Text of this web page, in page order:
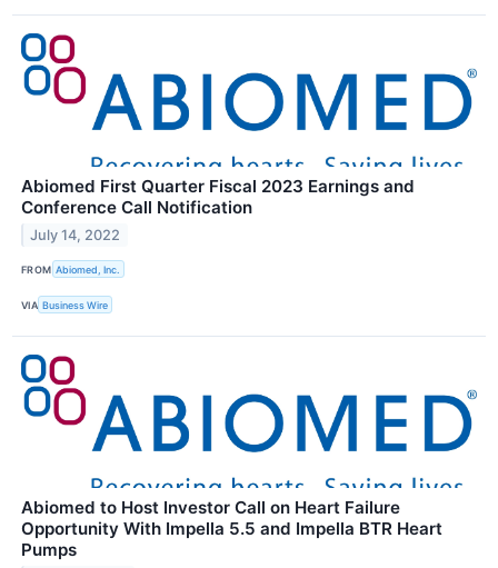
Abiomed First Quarter Fiscal 2023 Earnings and
Conference Call Notification
July 14, 2022
FROM Abiomed, Inc.
VIA Business Wire
Abiomed to Host Investor Call on Heart Failure
Opportunity With Impella 5.5 and Impella BTR Heart
Pumps